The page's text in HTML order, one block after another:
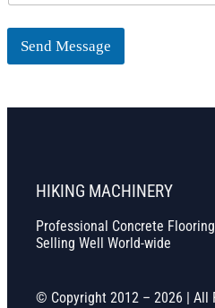
Send Message
HIKING MACHINERY
Professional Concrete
Selling Well World-wide
© Copyright 2012 – 2026 | All